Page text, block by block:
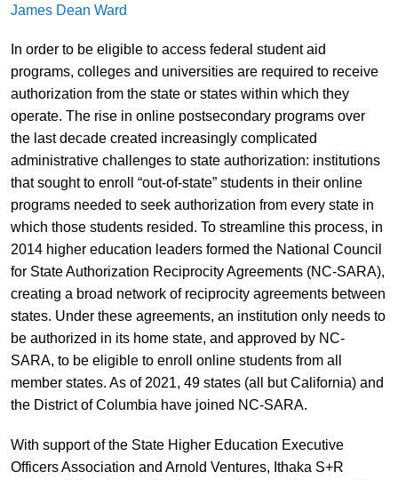
James Dean Ward
In order to be eligible to access federal student aid
programs, colleges and universities are required to receive
authorization from the state or states within which they
operate. The rise in online postsecondary programs over
the last decade created increasingly complicated
administrative challenges to state authorization: institutions
that sought to enroll “out-of-state” students in their online
programs needed to seek authorization from every state in
which those students resided. To streamline this process, in
2014 higher education leaders formed the National Council
for State Authorization Reciprocity Agreements (NC-SARA),
creating a broad network of reciprocity agreements between
states. Under these agreements, an institution only needs to
be authorized in its home state, and approved by NC-
SARA, to be eligible to enroll online students from all
member states. As of 2021, 49 states (all but California) and
the District of Columbia have joined NC-SARA.
With support of the State Higher Education Executive
Officers Association and Arnold Ventures, Ithaka S+R